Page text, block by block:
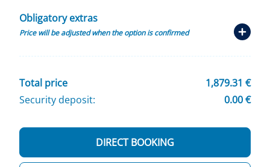
Obligatory extras
Price will be adjusted when the option is confirmed
Total price
1,879.31 €
Security deposit:
0.00 €
DIRECT BOOKING